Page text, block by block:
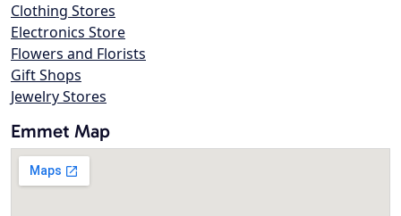
Clothing Stores
Electronics Store
Flowers and Florists
Gift Shops
Jewelry Stores
Emmet Map